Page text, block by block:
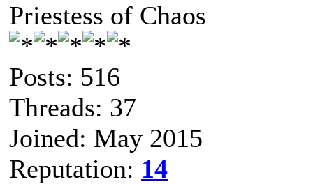
Priestess of Chaos
Posts: 516
Threads: 37
Joined: May 2015
Reputation: 14